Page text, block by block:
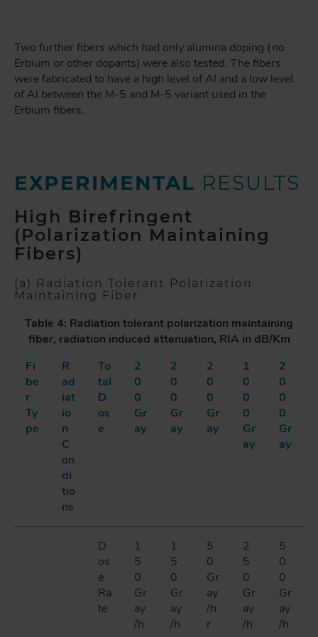
Two further fibers which had only alumina doping (no
Erbium or other dopants) were also tested. The fibers
were fabricated to have a high level of Al and a low level
of Al between the M-5 and M-5 variant used in the
Erbium fibers.
EXPERIMENTAL RESULTS
High Birefringent
(Polarization Maintaining
Fibers)
(a) Radiation Tolerant Polarization
Maintaining Fiber
Table 4: Radiation tolerant polarization maintaining
fiber, radiation induced attenuation, RIA in dB/Km
Fi
be
r
Ty
pe
R
ad
iat
io
n
C
on
di
tio
ns
To
tal
D
os
e
2
0
0
Gr
ay
2
0
0
Gr
ay
2
0
0
Gr
ay
1
0
0
0
Gr
ay
2
0
0
0
Gr
ay
D
os
e
Ra
te
1
5
0
Gr
ay
/h
1
5
0
Gr
ay
/h
5
0
Gr
ay
/h
r
2
5
0
Gr
ay
/h
5
0
0
Gr
ay
/h